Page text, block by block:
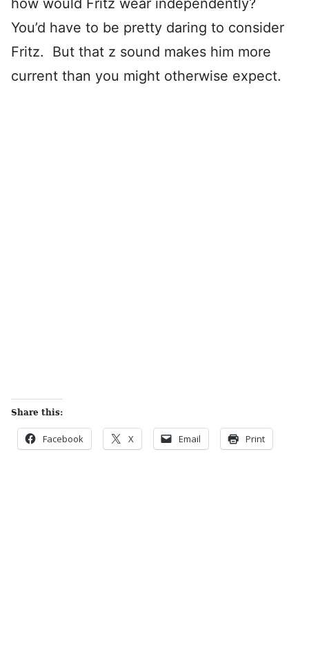
how would Fritz wear independently?
You’d have to be pretty daring to consider
Fritz. But that z sound makes him more
current than you might otherwise expect.
Share this:
Facebook X Email Print